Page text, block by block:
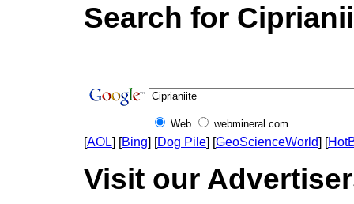
Search for
Web webmineral.com
[AOL] [Bing] [Dog Pile] [GeoScienceWorld] [
Visit our